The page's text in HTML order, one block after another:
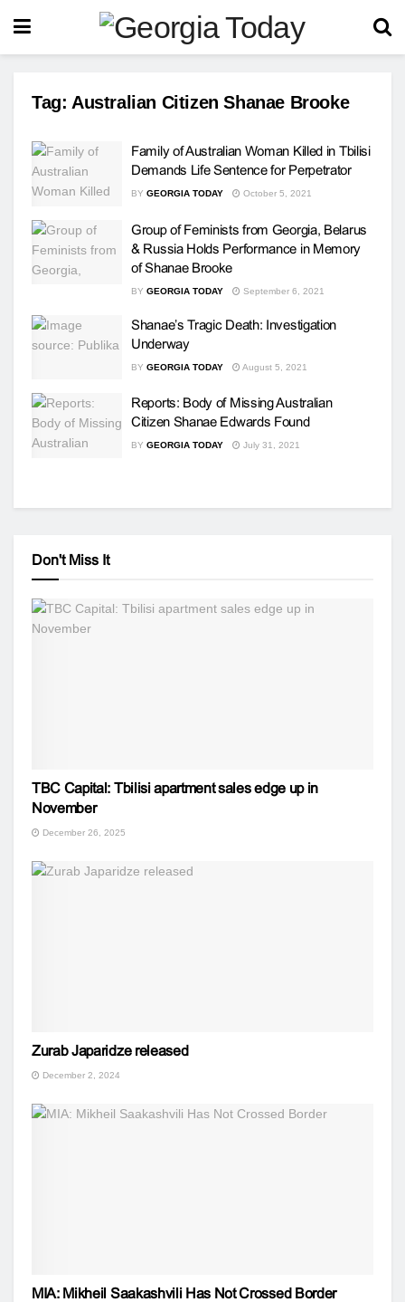
Tag: Australian Citizen Shanae Brooke
Family of Australian Woman Killed in Tbilisi
Demands Life Sentence for Perpetrator
BY GEORGIA TODAY October 5, 2021
Group of Feminists from Georgia, Belarus
& Russia Holds Performance in Memory
of Shanae Brooke
BY GEORGIA TODAY September 6, 2021
Shanae’s Tragic Death: Investigation
Underway
BY GEORGIA TODAY August 5, 2021
Reports: Body of Missing Australian
Citizen Shanae Edwards Found
BY GEORGIA TODAY July 31, 2021
Don't Miss It
TBC Capital: Tbilisi apartment sales edge up in
November
December 26, 2025
Zurab Japaridze released
December 2, 2024
MIA: Mikheil Saakashvili Has Not Crossed Border